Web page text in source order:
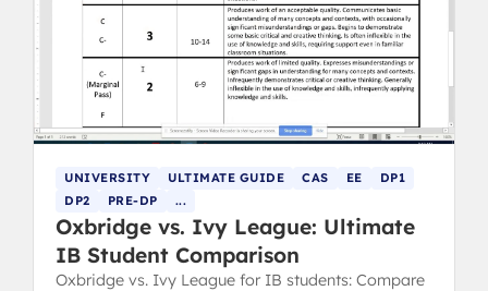
UNIVERSITY ULTIMATE GUIDE CAS EE
DP1
DP2
PRE-DP ...
Oxbridge vs. Ivy League: Ultimate
IB Student Comparison
Oxbridge vs. Ivy League for IB students: Compare